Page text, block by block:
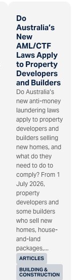
Do
Australia’s
New
AML/CTF
Laws Apply
to Property
Developers
and Builders
ARTICLES
BUILDING &
CONSTRUCTION
Do Australia’s
new anti-money
laundering laws
apply to property
developers and
builders selling
new homes, and
what do they
need to do to
comply? From 1
July 2026,
property
developers and
some builders
who sell new
homes, house-
and-land
packages,...